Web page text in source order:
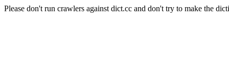
Please don't run crawlers against dict.cc and don't try to make the